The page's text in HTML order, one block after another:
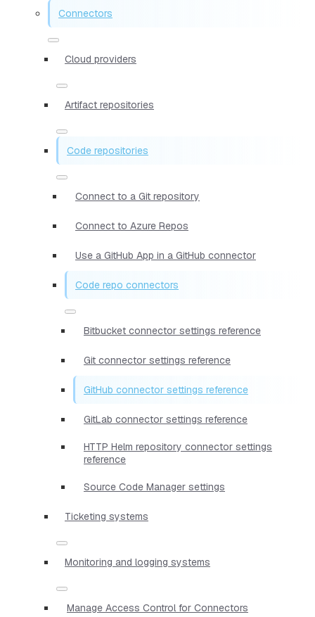
Connectors
Cloud providers
Artifact repositories
Code repositories
Connect to a Git repository
Connect to Azure Repos
Use a GitHub App in a GitHub connector
Code repo connectors
Bitbucket connector settings reference
Git connector settings reference
GitHub connector settings reference
GitLab connector settings reference
HTTP Helm repository connector settings
reference
Source Code Manager settings
Ticketing systems
Monitoring and logging systems
Manage Access Control for Connectors